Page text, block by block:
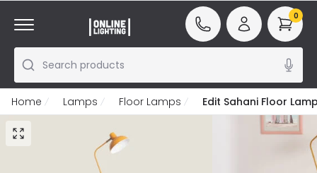
Search products
0
Home Lamps Floor Lamps Edit Sahani Floor